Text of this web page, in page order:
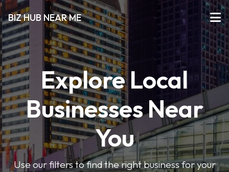
BIZ HUB NEAR ME
Explore Local
Businesses Near
You
Use our filters to find the right business for your